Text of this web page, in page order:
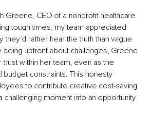
Greene, CEO of a nonprofit healthcare
tough times, my team appreciated
they’d rather hear the truth than vague
being upfront about challenges, Greene
within her team, even as the
budget constraints. This honesty
to contribute creative cost-saving
challenging moment into an opportunity